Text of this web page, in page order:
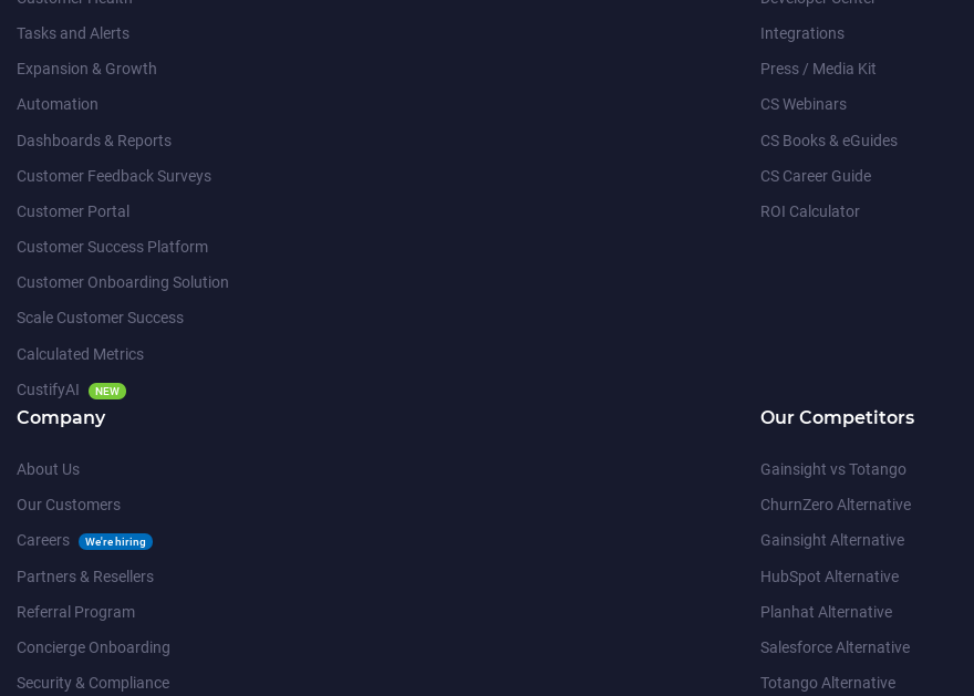
Tasks and Alerts
Expansion & Growth
Automation
Dashboards & Reports
Customer Feedback Surveys
Customer Portal
Customer Success Platform
Customer Onboarding Solution
Scale Customer Success
Calculated Metrics
CustifyAI NEW
Integrations
Press / Media Kit
CS Webinars
CS Books & eGuides
CS Career Guide
ROI Calculator
Company
About Us
Our Customers
Careers We're hiring
Partners & Resellers
Referral Program
Concierge Onboarding
Security & Compliance
Our Competitors
Gainsight vs Totango
ChurnZero Alternative
Gainsight Alternative
HubSpot Alternative
Planhat Alternative
Salesforce Alternative
Totango Alternative